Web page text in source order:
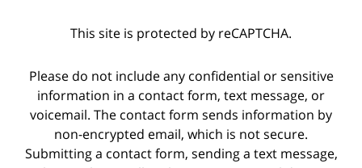
This site is protected by reCAPTCHA.
Please do not include any confidential or sensitive
information in a contact form, text message, or
voicemail. The contact form sends information by
non-encrypted email, which is not secure.
Submitting a contact form, sending a text message,